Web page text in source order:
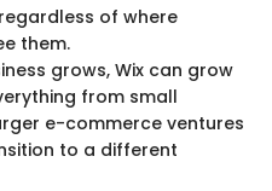
of where
them.
grows, Wix can grow
from small
e-commerce ventures
to a different